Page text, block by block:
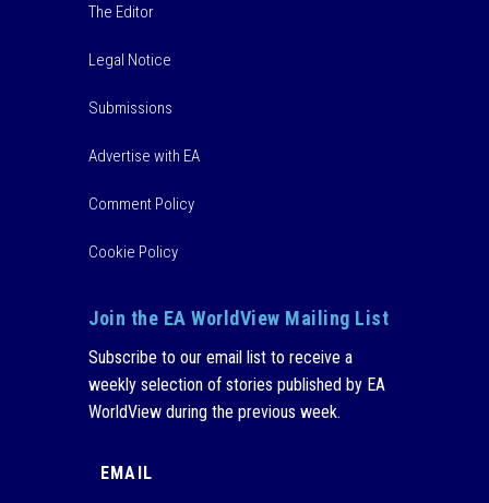
The Editor
Legal Notice
Submissions
Advertise with EA
Comment Policy
Cookie Policy
Join the EA WorldView Mailing List
Subscribe to our email list to receive a
weekly selection of stories published by EA
WorldView during the previous week.